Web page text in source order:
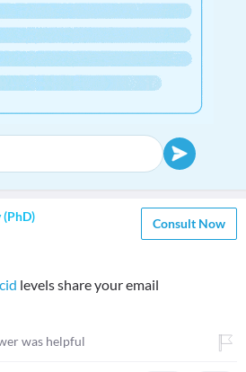
(PhD) Consult Now
levels share your email
was helpful